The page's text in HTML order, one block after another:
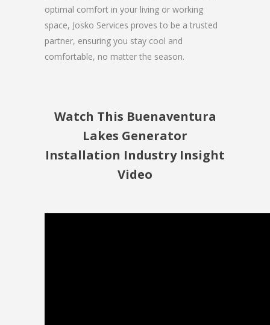
optimal comfort in your living or working
space, Josko Services proves to be a trusted
partner, ensuring you stay cool and
comfortable, no matter the season.
Watch This Buenaventura
Lakes Generator
Installation Industry Insight
Video